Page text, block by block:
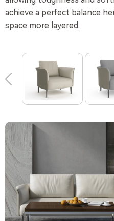
achieve a perfect balance
space more layered.